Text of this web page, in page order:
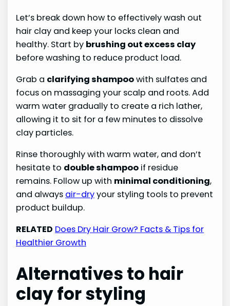
Let’s break down how to effectively wash out
hair clay and keep your locks clean and
healthy. Start by brushing out excess clay
before washing to reduce product load.
Grab a clarifying shampoowith sulfates and
focus on massaging your scalp and roots. Add
warm water gradually to create a rich lather,
allowing it to sit for a few minutes to dissolve
clay particles.
Rinse thoroughly with warm water, and don’t
hesitate to double shampoo if residue
remains. Follow up with minimal conditioning,
and always air-dryyour styling tools to prevent
product buildup.
RELATED Does Dry Hair Grow? Facts & Tips for
Healthier Growth
Alternatives to hair
clay for styling